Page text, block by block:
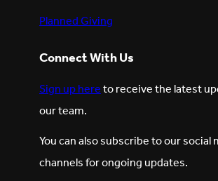
Planned Giving
Connect With Us
Sign up hereto receive the latest
our team.
You can also subscribe to our social
channels for ongoing updates.